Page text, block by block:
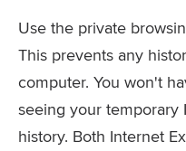
Use the private
This prevents any
computer. You won't
seeing your temporary
history. Both Internet